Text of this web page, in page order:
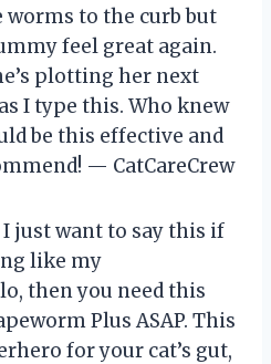
to the curb but
feel great again.
plotting her next
I type this. Who knew
be this effective and
— CatCareCrew
I just want to say this if
like my
then you need this
Plus ASAP. This
for your cat’s gut,